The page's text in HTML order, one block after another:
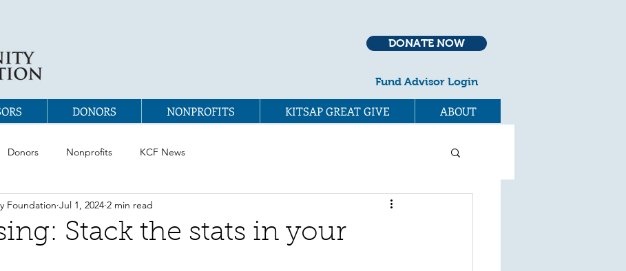
DONATE NOW
Fund Advisor Login
DONORS NONPROFITS KITSAP GREAT GIVE ABOUT
Donors Nonprofits KCF News
Stack the stats in your
Foundation Jul 1, 2024 2 min read